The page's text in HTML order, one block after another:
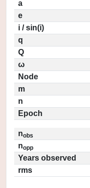
a
e
i / sin(i)
q
Q
ω
Node
m
n
Epoch
nobs
nopp
Years observed
rms